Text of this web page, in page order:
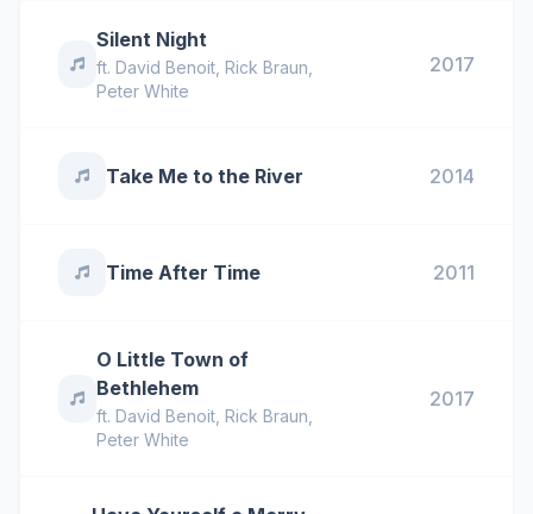
Silent Night
ft. David Benoit, Rick Braun
Peter White
2017
Take Me to the River 2014
Time After Time 2011
O Little Town of
Bethlehem
ft. David Benoit, Rick Braun
Peter White
2017